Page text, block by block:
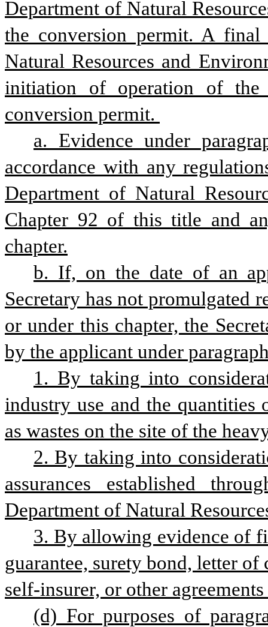
Department of Natural
the conversion permit. A
Natural Resources and
initiation of operation of the
conversion permit.
a. Evidence under
accordance with any
Department of Natural
Chapter 92 of this title and
chapter.
b. If, on the date of an
Secretary has not promulgated
or under this chapter, the
by the applicant under
1. By taking into
industry use and the quantities
as wastes on the site of the
2. By taking into
assurances established
Department of Natural
3. By allowing evidence of
guarantee, surety bond, letter
self-insurer, or other
(d) For purposes of